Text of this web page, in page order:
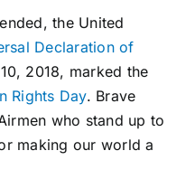
the United
Declaration of
2018, marked the
Rights Day. Brave
who stand up to
making our world a